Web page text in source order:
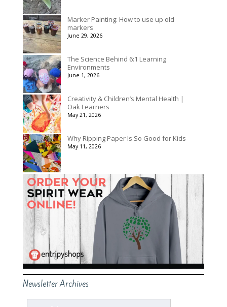
Marker Painting: How to use up old
markers
June 29, 2026
The Science Behind 6:1 Learning
Environments
June 1, 2026
Creativity & Children’s Mental Health |
Oak Learners
May 21, 2026
Why Ripping Paper Is So Good for Kids
May 11, 2026
Newsletter Archives